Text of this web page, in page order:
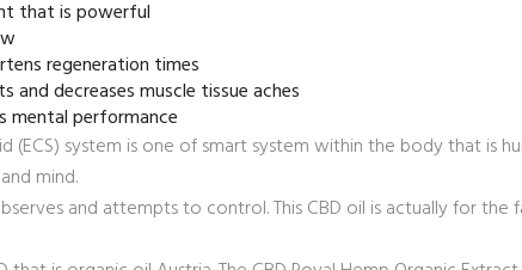
that is powerful
regeneration times
decreases muscle tissue aches
mental performance
system is one of smart system within the body that is
mind.
and attempts to control. This CBD oil is actually for the